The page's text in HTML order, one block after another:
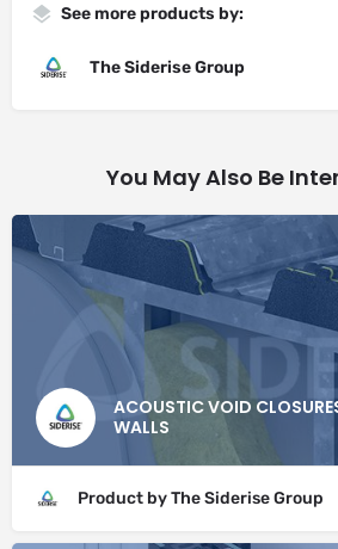
See more products by:
The Siderise Group
You May Also Be
ACOUSTIC VOID
WALLS
Product by The Siderise Group